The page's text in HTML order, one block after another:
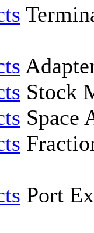
Stock
Space
Port